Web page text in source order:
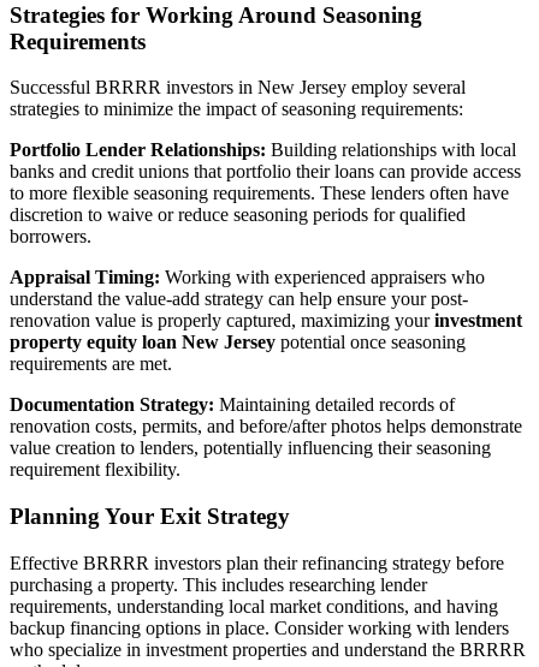
Strategies for Working Around Seasoning
Requirements
Successful BRRRR investors in New Jersey employ several
strategies to minimize the impact of seasoning requirements:
Portfolio Lender Relationships: Building relationships with local
banks and credit unions that portfolio their loans can provide access
to more flexible seasoning requirements. These lenders often have
discretion to waive or reduce seasoning periods for qualified
borrowers.
Appraisal Timing: Working with experienced appraisers who
understand the value-add strategy can help ensure your post-
renovation value is properly captured, maximizing yourinvestment
property equity loan New Jersey potential once seasoning
requirements are met.
Documentation Strategy: Maintaining detailed records of
renovation costs, permits, and before/after photos helps demonstrate
value creation to lenders, potentially influencing their seasoning
requirement flexibility.
Planning Your Exit Strategy
Effective BRRRR investors plan their refinancing strategy before
purchasing a property. This includes researching lender
requirements, understanding local market conditions, and having
backup financing options in place. Consider working with lenders
who specialize in investment properties and understand the BRRRR